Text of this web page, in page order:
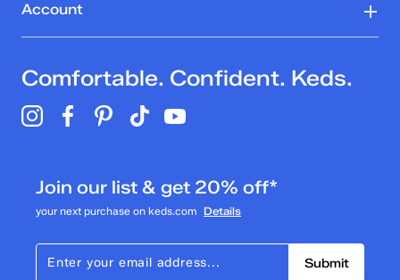
Account
Comfortable. Confident. Keds.
Join our list & get 20% off*
your next purchase on keds.com Details
Submit